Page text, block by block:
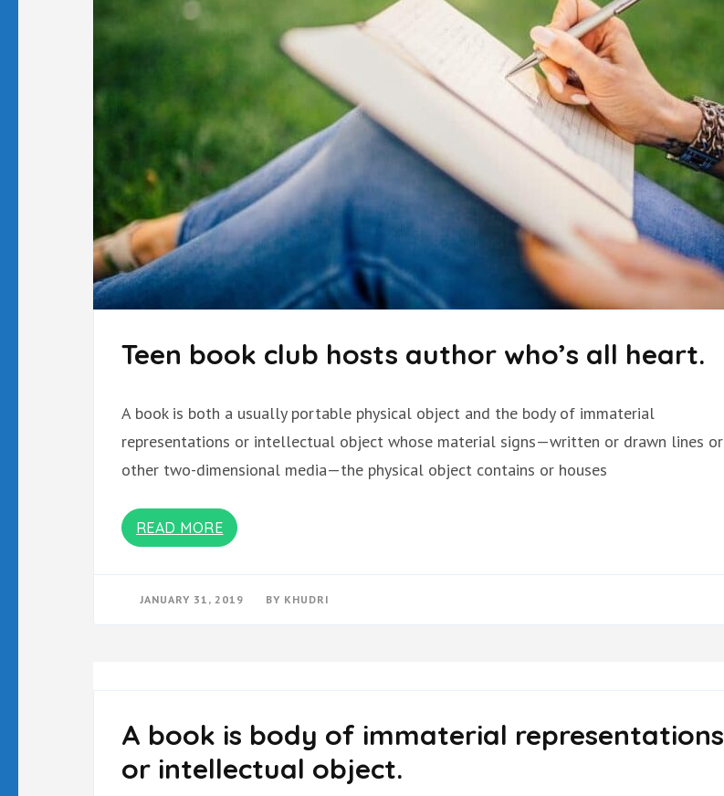
Teen book club hosts author who’s all heart.
A book is both a usually portable physical object and the body of immaterial
representations or intellectual object whose material signs—written or drawn lines or
other two-dimensional media—the physical object contains or houses
READ MORE
JANUARY 31, 2019 BY KHUDRI
A book is body of immaterial representations
or intellectual object.